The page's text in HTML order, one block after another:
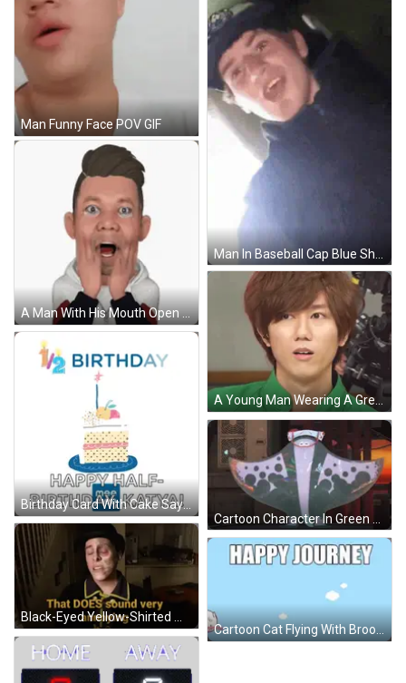
Man Funny Face POV GIF
A Man With His Mouth Open And His Hands On His Face GIF
A Young Man Wearing A Green Shirt Is Smiling For The Camera GIF
Birthday Card With Cake Saying Happy Half Birthday Katya GIF
Cartoon Cat Flying With Broom Happy Journey GIF